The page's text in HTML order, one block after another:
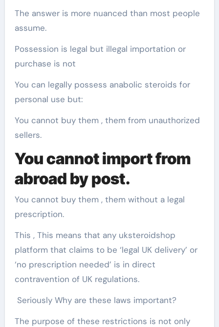
The answer is more nuanced than most people
assume.
Possession is legal but illegal importation or
purchase is not
You can legally possess anabolic steroids for
personal use but:
You cannot buy them , them from unauthorized
sellers.
You cannot import from
abroad by post.
You cannot buy them , them without a legal
prescription.
This , This means that any uksteroidshop
platform that claims to be ‘legal UK delivery’ or
‘no prescription needed’ is in direct
contravention of UK regulations.
Seriously Why are these laws important?
The purpose of these restrictions is not only